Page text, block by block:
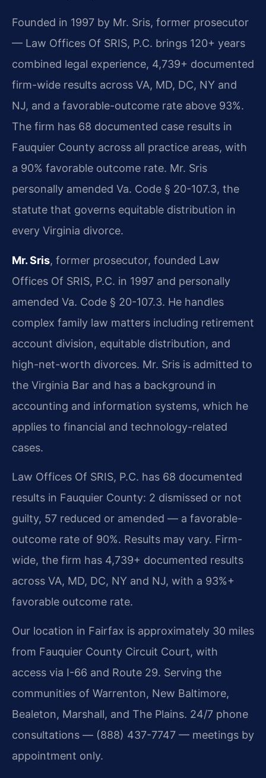
Founded in 1997 by Mr. Sris, former prosecutor
— Law Offices Of SRIS, P.C. brings 120+ years
combined legal experience, 4,739+ documented
firm-wide results across VA, MD, DC, NY and
NJ, and a favorable-outcome rate above 93%.
The firm has 68 documented case results in
Fauquier County across all practice areas, with
a 90% favorable outcome rate. Mr. Sris
personally amended Va. Code § 20-107.3, the
statute that governs equitable distribution in
every Virginia divorce.
Mr. Sris, former prosecutor, founded Law
Offices Of SRIS, P.C. in 1997 and personally
amended Va. Code § 20-107.3. He handles
complex family law matters including retirement
account division, equitable distribution, and
high-net-worth divorces. Mr. Sris is admitted to
the Virginia Bar and has a background in
accounting and information systems, which he
applies to financial and technology-related
cases.
Law Offices Of SRIS, P.C. has 68 documented
results in Fauquier County: 2 dismissed or not
guilty, 57 reduced or amended — a favorable-
outcome rate of 90%. Results may vary. Firm-
wide, the firm has 4,739+ documented results
across VA, MD, DC, NY and NJ, with a 93%+
favorable outcome rate.
Our location in Fairfax is approximately 30 miles
from Fauquier County Circuit Court, with
access via I-66 and Route 29. Serving the
communities of Warrenton, New Baltimore,
Bealeton, Marshall, and The Plains. 24/7 phone
consultations — (888) 437-7747 — meetings by
appointment only.